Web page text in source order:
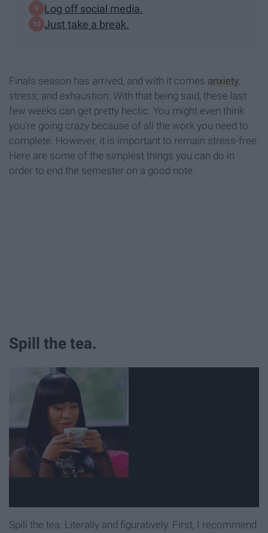
Log off social media.
Just take a break.
Finals season has arrived, and with it comes anxiety,
stress, and exhaustion. With that being said, these last
few weeks can get pretty hectic. You might even think
you're going crazy because of all the work you need to
complete. However, it is important to remain stress-free.
Here are some of the simplest things you can do in
order to end the semester on a good note.
Spill the tea.
Spill the tea. Literally and figuratively. First, I recommend